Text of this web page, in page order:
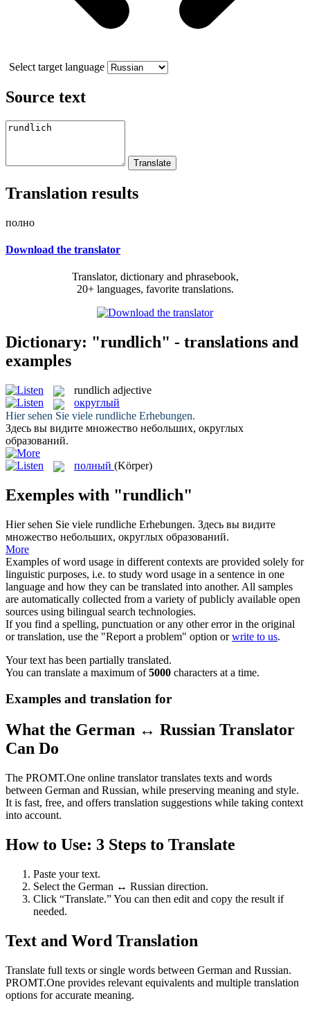
Select target language
Source text
Translation results
полно
Download the translator
Translator, dictionary and phrasebook,
20+ languages, favorite translations.
Dictionary: "rundlich" - translations and
examples
rundlich adjective
округлый
Hier sehen Sie viele rundliche Erhebungen.
Здесь вы видите множество небольших, округлых
образований.
полный (Körper)
Exemples with "rundlich"
Hier sehen Sie viele rundliche Erhebungen. Здесь вы видите
множество небольших, округлых образований.
More
Examples of word usage in different contexts are provided solely for
linguistic purposes, i.e. to study word usage in a sentence in one
language and how they can be translated into another. All samples
are automatically collected from a variety of publicly available open
sources using bilingual search technologies.
If you find a spelling, punctuation or any other error in the original
or translation, use the "Report a problem" option orwrite to us.
Your text has been partially translated.
You can translate a maximum of5000 characters at a time.
Examples and translation for
What the German ↔ Russian Translator
Can Do
The PROMT.One online translator translates texts and words
between German and Russian, while preserving meaning and style.
It is fast, free, and offers translation suggestions while taking context
into account.
How to Use: 3 Steps to Translate
Paste your text.
Select the German ↔ Russian direction.
Click “Translate.” You can then edit and copy the result if
needed.
Text and Word Translation
Translate full texts or single words between German and Russian.
PROMT.One provides relevant equivalents and multiple translation
options for accurate meaning.